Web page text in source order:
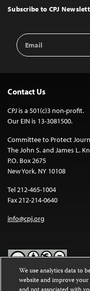
Top
Subscribe to CPJ
Email
Address
Contact Us
CPJ is a 501(c)3 non-profit.
Our EIN is 13-3081500.
Committee to Protect
The John S. and James L.
P.O. Box 2675
New York, NY 10108
Tel 212-465-1004
Fax 212-214-0640
info@cpj.org
Except where noted, text
We use analytics data to
website and improve